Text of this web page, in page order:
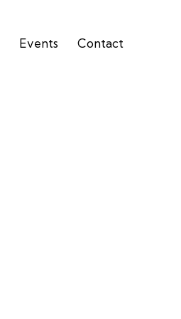
Events Contact